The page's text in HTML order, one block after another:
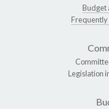
Budget
Frequently
Legislation